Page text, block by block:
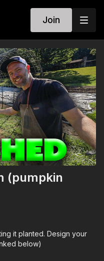
Join
(pumpkin
it planted. Design your
below)